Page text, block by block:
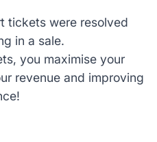
tickets were resolved
in a sale.
you maximise your
revenue and improving